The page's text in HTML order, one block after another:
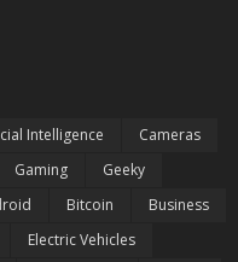
Intelligence
Cameras
Gaming
Geeky
Bitcoin
Business
Electric Vehicles